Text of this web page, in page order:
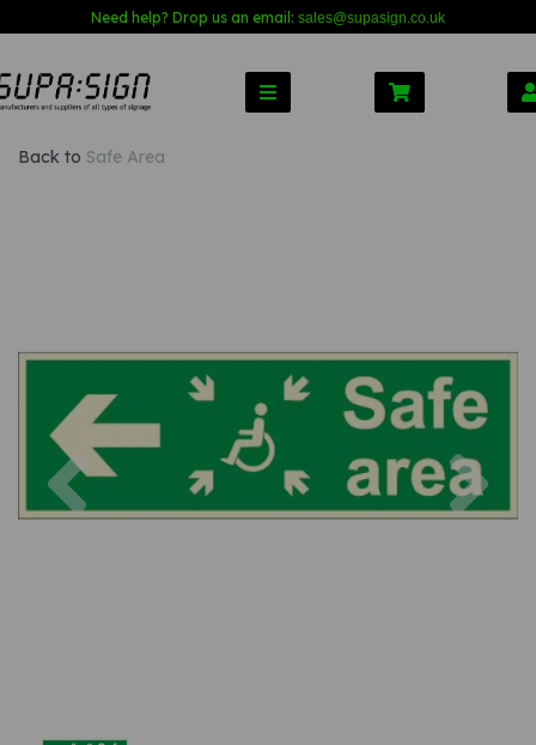
Need help? Drop us an email: sales@supasign.co.uk
Back to Safe Area
Previous